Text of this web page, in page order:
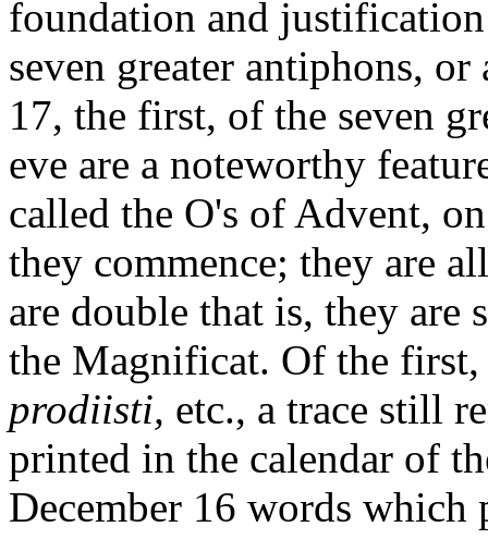
foundation and
seven greater antiphons,
17, the first, of the seven
eve are a noteworthy
called the O's of Advent,
they commence; they are
are double that is, they are
the Magnificat. Of the
prodiisti, etc., a trace still
printed in the calendar of
December 16 words which